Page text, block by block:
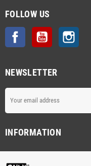
FOLLOW US
Facebook YouTube
NEWSLETTER
INFORMATION